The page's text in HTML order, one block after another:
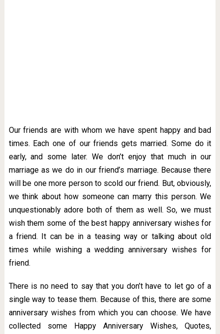
Our friends are with whom we have spent happy and bad
times. Each one of our friends gets married. Some do it
early, and some later. We don’t enjoy that much in our
marriage as we do in our friend’s marriage. Because there
will be one more person to scold our friend. But, obviously,
we think about how someone can marry this person. We
unquestionably adore both of them as well. So, we must
wish them some of the best happy anniversary wishes for
a friend. It can be in a teasing way or talking about old
times while wishing a wedding anniversary wishes for
friend.
There is no need to say that you don’t have to let go of a
single way to tease them. Because of this, there are some
anniversary wishes from which you can choose. We have
collected some Happy Anniversary Wishes, Quotes,